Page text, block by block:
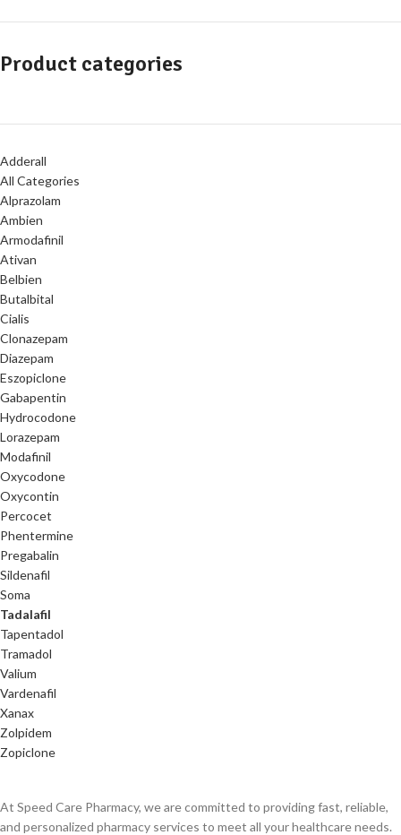
Product categories
Adderall
All Categories
Alprazolam
Ambien
Armodafinil
Ativan
Belbien
Butalbital
Cialis
Clonazepam
Diazepam
Eszopiclone
Gabapentin
Hydrocodone
Lorazepam
Modafinil
Oxycodone
Oxycontin
Percocet
Phentermine
Pregabalin
Sildenafil
Soma
Tadalafil
Tapentadol
Tramadol
Valium
Vardenafil
Xanax
Zolpidem
Zopiclone
At Speed Care Pharmacy, we are committed to providing fast, reliable,
and personalized pharmacy services to meet all your healthcare needs.